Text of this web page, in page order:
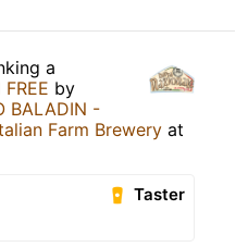
a
by
BALADIN -
Farm Brewery at
Taster